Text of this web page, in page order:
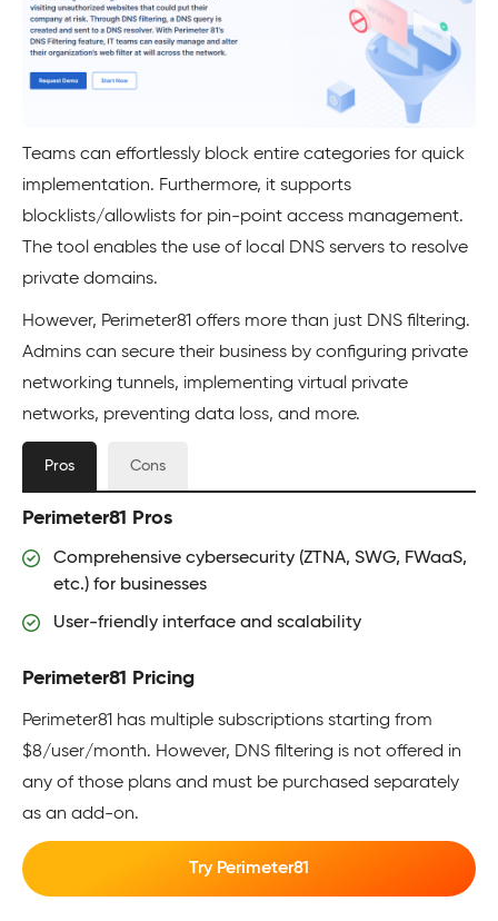
Teams can effortlessly block entire categories for quick
implementation. Furthermore, it supports
blocklists/allowlists for pin-point access management.
The tool enables the use of local DNS servers to resolve
private domains.
However, Perimeter81 offers more than just DNS filtering.
Admins can secure their business by configuring private
networking tunnels, implementing virtual private
networks, preventing data loss, and more.
Pros Cons
Perimeter81 Pros
Comprehensive cybersecurity (ZTNA, SWG, FWaaS,
etc.) for businesses
User-friendly interface and scalability
Perimeter81 Pricing
Perimeter81 has multiple subscriptions starting from
$8/user/month. However, DNS filtering is not offered in
any of those plans and must be purchased separately
as an add-on.
Try Perimeter81